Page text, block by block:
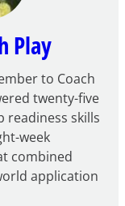
Play
to Coach
twenty-five
readiness skills
week
combined
application